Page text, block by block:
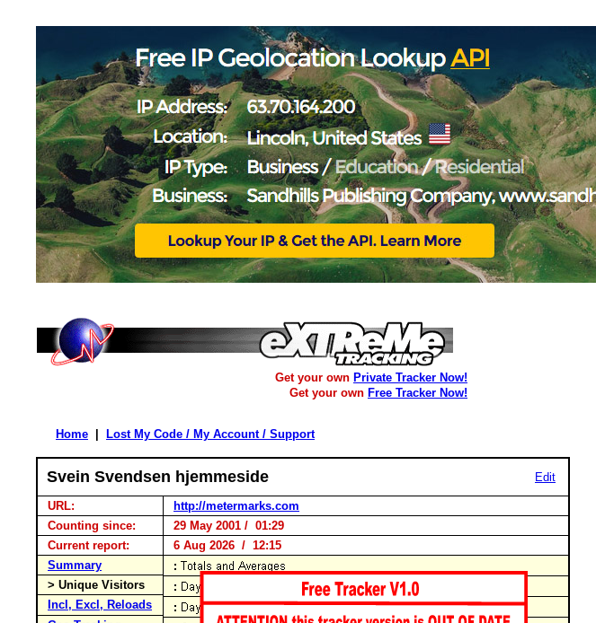
Get your own Private Tracker Now!
Get your own Free Tracker Now!
Home Lost My Code / My Account / Support
Svein Svendsen hjemmeside Edit
URL:
http://metermarks.com
Counting since:
29 May 2001 / 01:29
Current report:
6 Aug 2026 / 12:15
Summary
> Unique Visitors
Incl, Excl, Reloads